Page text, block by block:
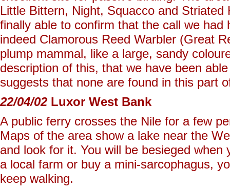
Little Bittern, Night, Squacco and
finally able to confirm that the call we
indeed Clamorous Reed Warbler (Great
plump mammal, like a large, sandy
description of this, that we have been
suggests that none are found in this part
22/04/02 Luxor West Bank
A public ferry crosses the Nile for a few
Maps of the area show a lake near the
and look for it. You will be besieged
a local farm or buy a mini-sarcophagus,
keep walking.